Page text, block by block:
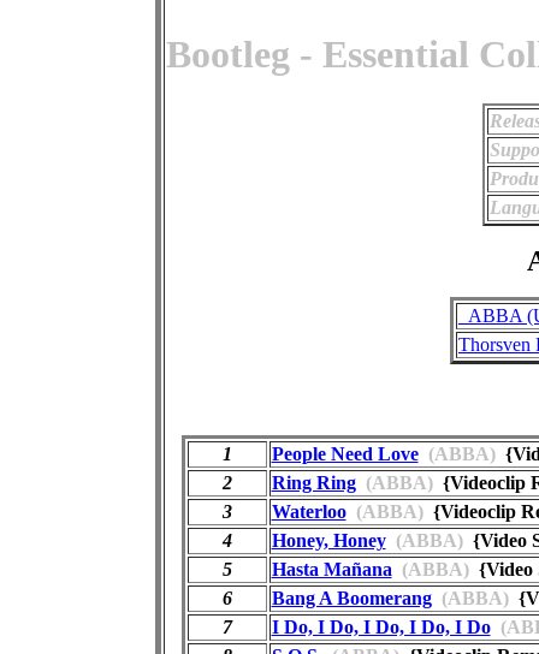
Bootleg - Essential
_ABBA
Thorsven
1 People Need Love(ABBA)
2
Ring Ring(ABBA){Videoclip
3
Waterloo(ABBA){Videoclip
4
Honey, Honey(ABBA){Video
5
Hasta Mañana (ABBA){Video
6
Bang A Boomerang(ABBA)
7
I Do, I Do, I Do, I Do, I Do